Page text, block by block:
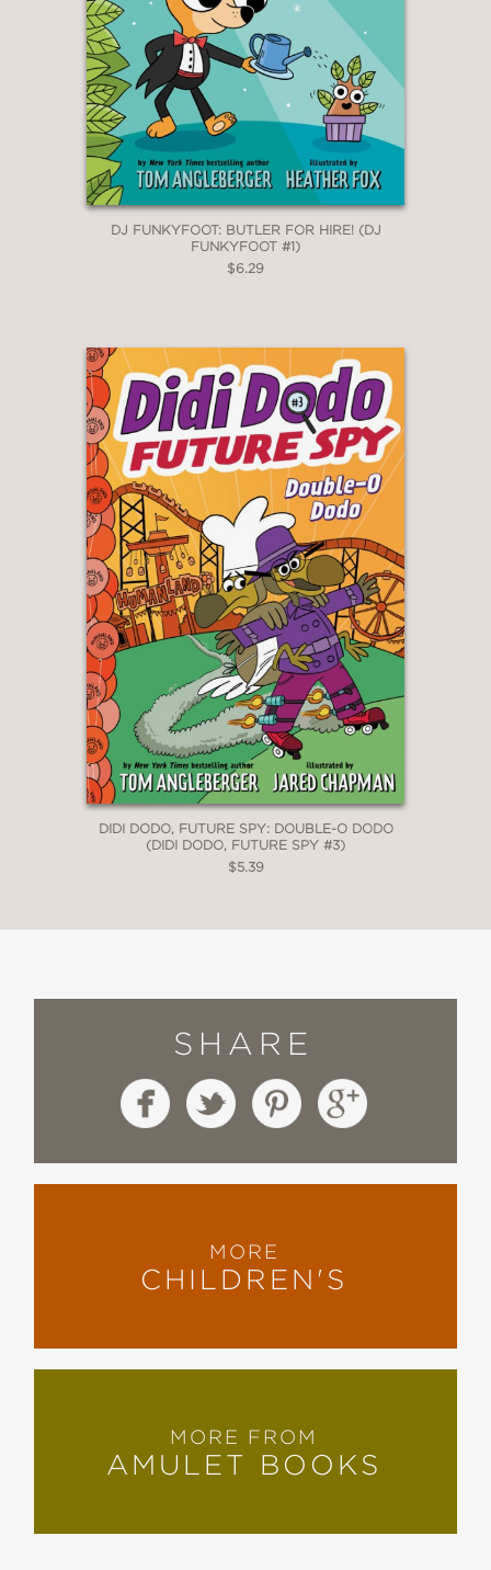
DJ FUNKYFOOT: BUTLER FOR HIRE! (DJ
FUNKYFOOT #1)
$6.29
DIDI DODO, FUTURE SPY: DOUBLE-O DODO
(DIDI DODO, FUTURE SPY #3)
$5.39
SHARE
MORE
CHILDREN'S
MORE FROM
AMULET BOOKS